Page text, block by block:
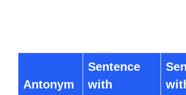
Antonym
Sentence
with